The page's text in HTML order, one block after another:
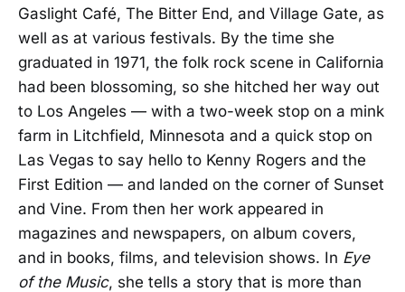
Gaslight Café, The Bitter End, and Village Gate, as
well as at various festivals. By the time she
graduated in 1971, the folk rock scene in California
had been blossoming, so she hitched her way out
to Los Angeles — with a two-week stop on a mink
farm in Litchfield, Minnesota and a quick stop on
Las Vegas to say hello to Kenny Rogers and the
First Edition — and landed on the corner of Sunset
and Vine. From then her work appeared in
magazines and newspapers, on album covers,
and in books, films, and television shows. In Eye
of the Music, she tells a story that is more than